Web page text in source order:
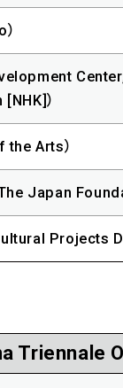
）
Arts）
Japan
Projects
Triennale